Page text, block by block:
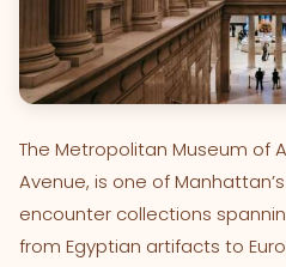
The Metropolitan Museum of
Avenue, is one of
encounter collections
from Egyptian artifacts to